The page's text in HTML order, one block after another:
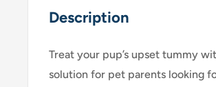
Description
Treat your pup’s upset tummy
solution for pet parents looking